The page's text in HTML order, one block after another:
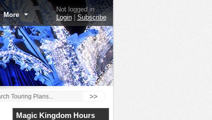
More
Not logged in
Login| Subscribe
>>
Magic Kingdom Hours